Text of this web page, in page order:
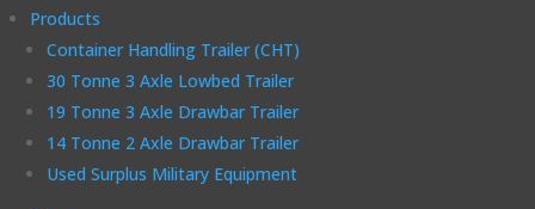
Products
Container Handling Trailer (CHT)
30 Tonne 3 Axle Lowbed Trailer
19 Tonne 3 Axle Drawbar Trailer
14 Tonne 2 Axle Drawbar Trailer
Used Surplus Military Equipment